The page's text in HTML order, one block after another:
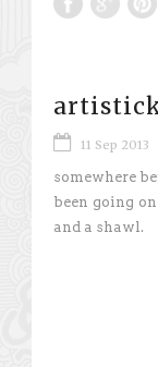
11 Sep 2013
somewhere
been going
and a shawl.